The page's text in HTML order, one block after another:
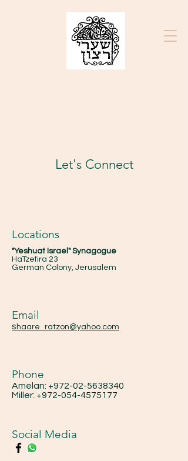
Let's Connect
Locations
"Yeshuat Israel" Synagogue
HaTzefira 23
German Colony, Jerusalem
Email
s haare_ratzon@yahoo.com
Phone
Amelan: +972-02-5638340
Miller: +972-054-4575177
Social Media